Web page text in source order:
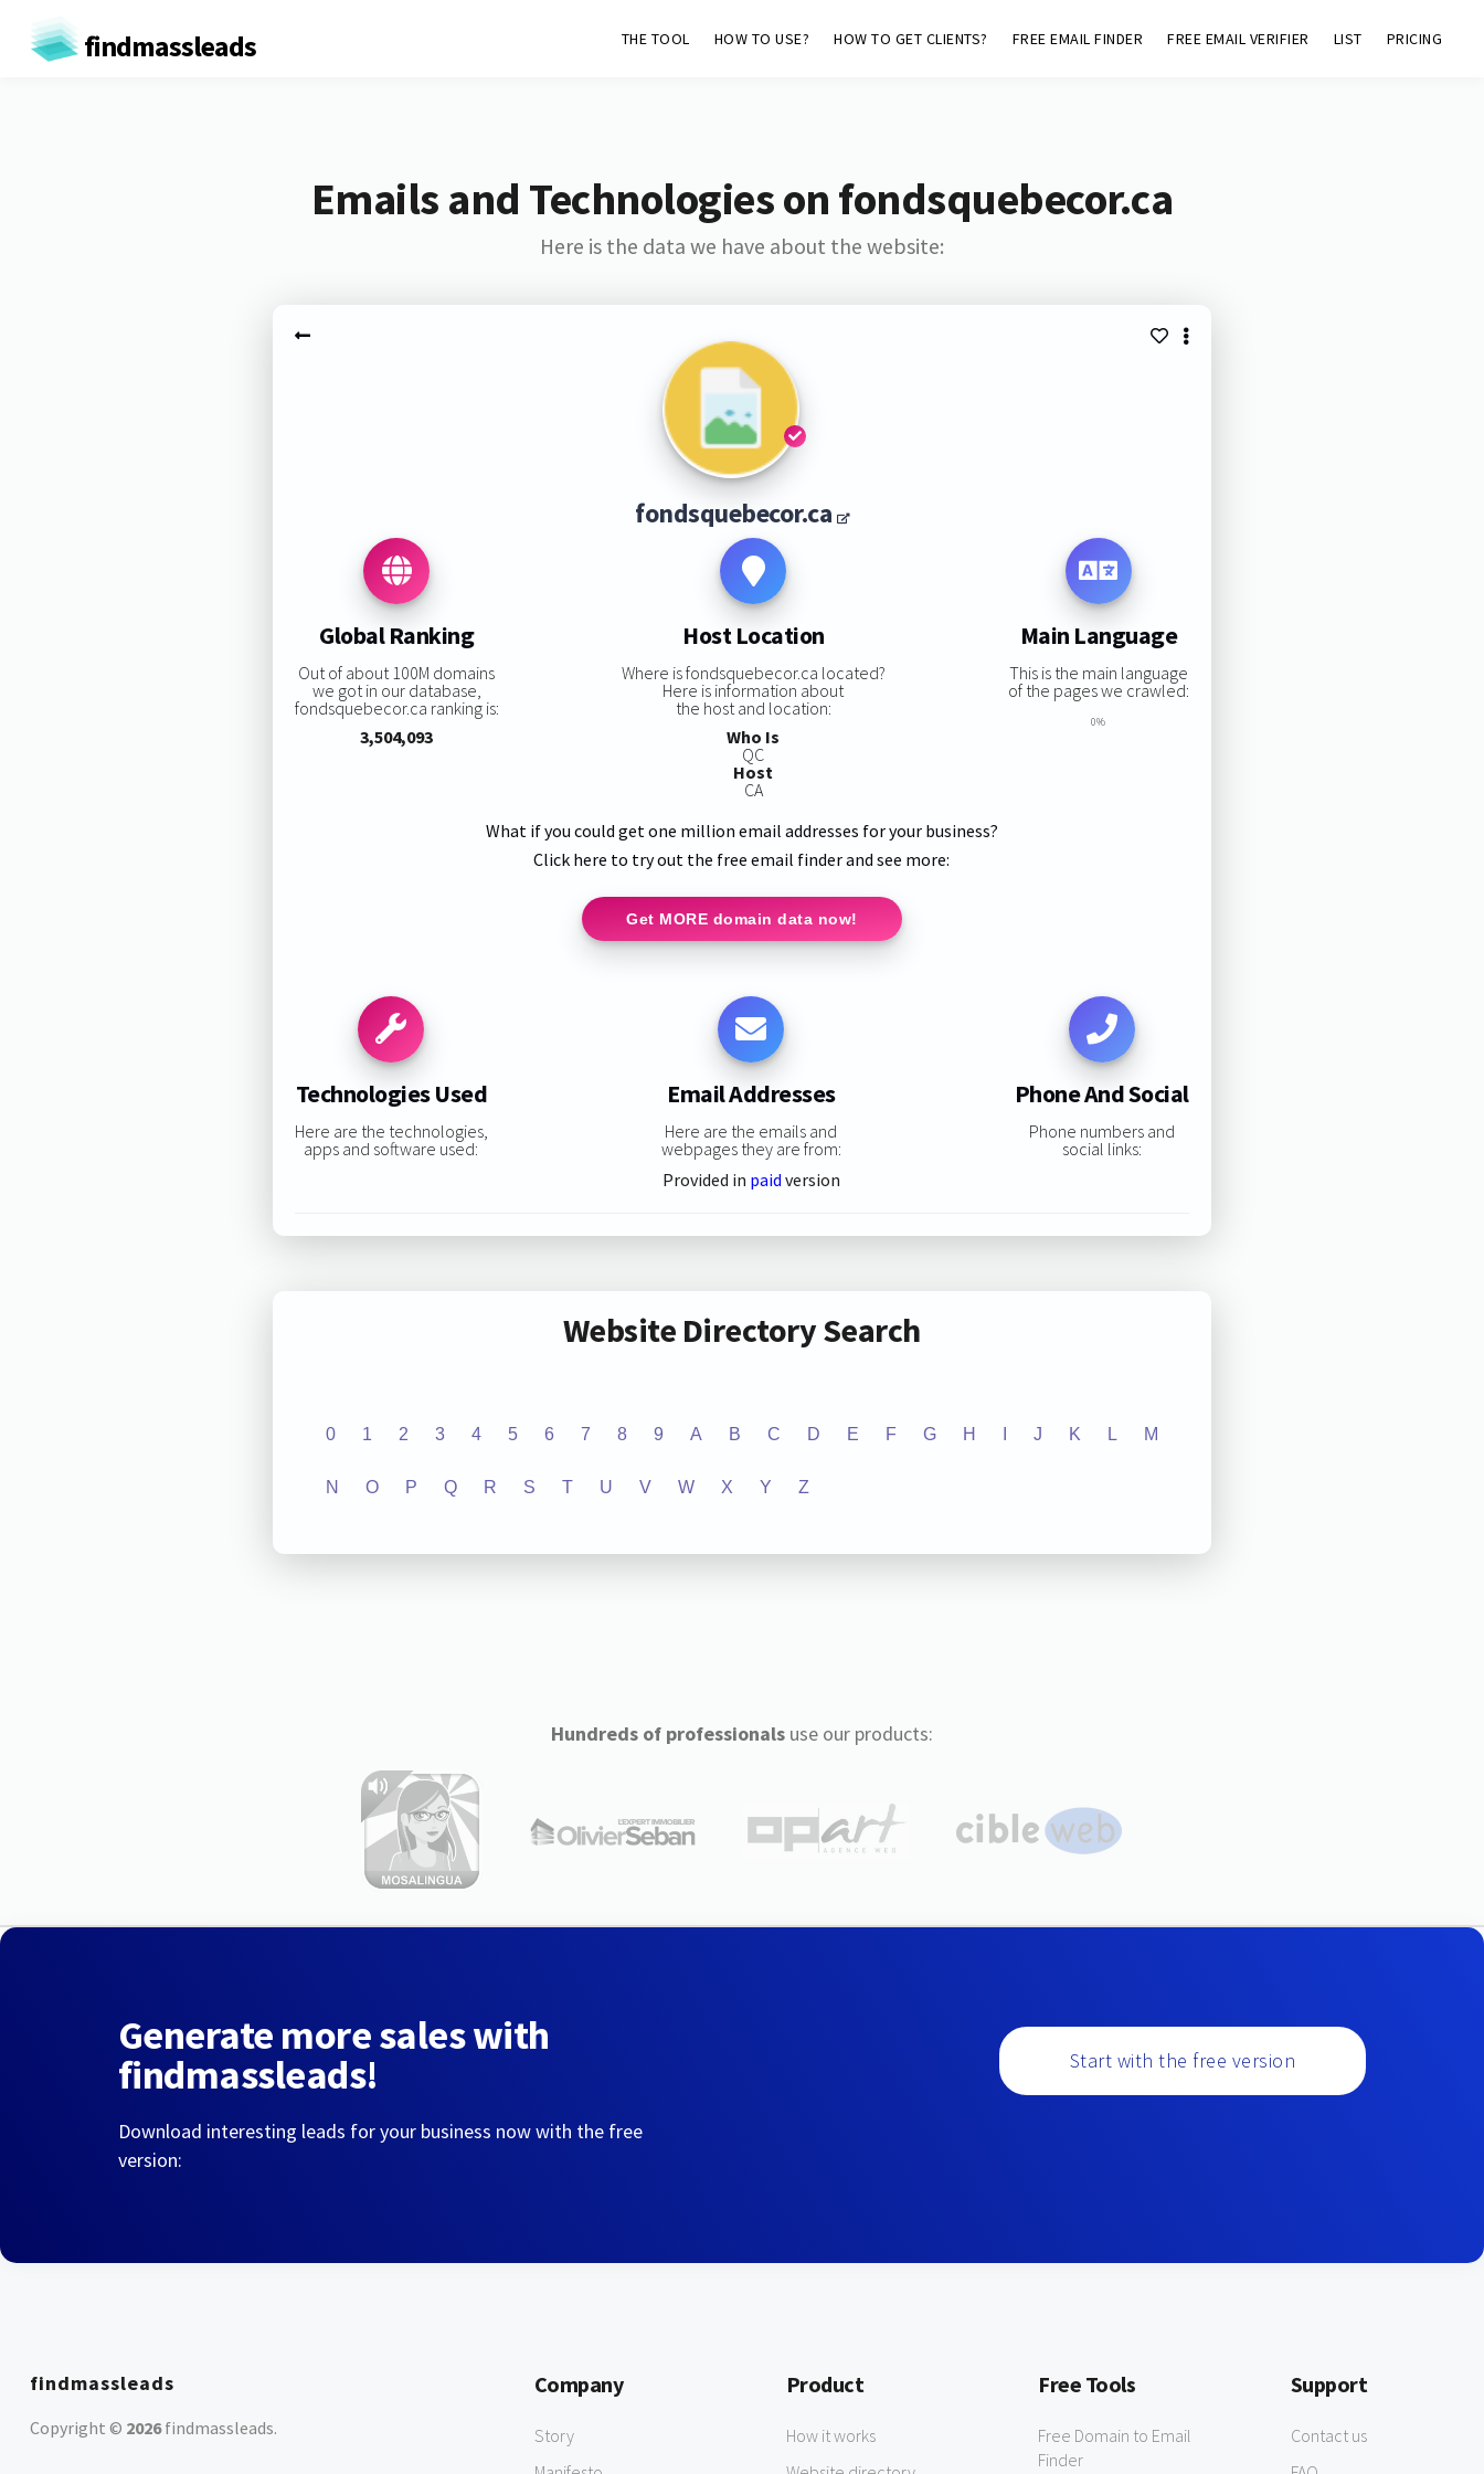
findmassleads THE TOOL HOW TO USE? HOW TO GET CLIENTS? FREE EMAIL FINDER FREE EMAIL VERIFIER LIST PRICING
Emails and Technologies on fondsquebecor.ca
Here is the data we have about the website:
fondsquebecor.ca
Global Ranking
Out of about 100M domains
we got in our database,
fondsquebecor.ca ranking is:
3,504,093
Host Location
Where is fondsquebecor.ca located?
Here is information about
the host and location:
Who Is
QC
Host
CA
Main Language
This is the main language
of the pages we crawled:
0%
What if you could get one million email addresses for your business?
Click here to try out the free email finder and see more:
Get MORE domain data now!
Technologies Used
Here are the technologies,
apps and software used:
Email Addresses
Here are the emails and
webpages they are from:
Provided in paid version
Phone And Social
Phone numbers and
social links:
Website Directory Search
0 1 2 3 4 5 6 7 8 9 A B C D E F G H J K L M
N O P Q R S T U V W X Y Z
Hundreds of professionalsuse our products:
Generate more sales with
findmassleads!
Download interesting leads for your business now with the free
version:
Start with the free version
findmassleads
Copyright © 2026findmassleads.
Company
Story
Product
How it works
Free Tools
Free Domain to Email
Finder
Support
Contact us